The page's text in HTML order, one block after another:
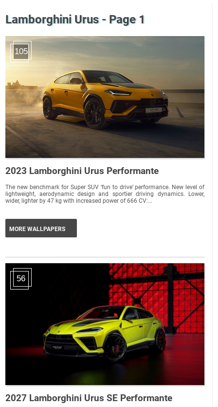
Lamborghini Urus - Page 1
105
2023 Lamborghini Urus Performante
The new benchmark for Super SUV ‘fun to drive’ performance. New level of
lightweight, aerodynamic design and sportier driving dynamics. Lower,
wider, lighter by 47 kg with increased power of 666 CV:...
MORE WALLPAPERS
56
2027 Lamborghini Urus SE Performante